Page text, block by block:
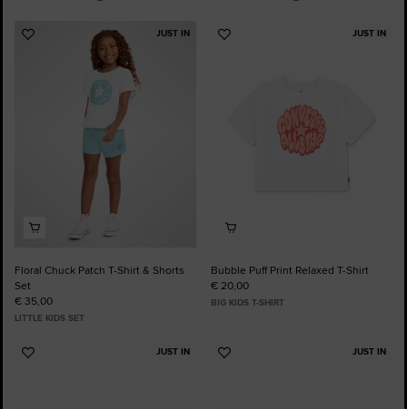
JUST IN
Add
Floral Chuck Patch T-Shirt & Shorts
Set
€ 35,00
LITTLE KIDS SET
JUST IN
Add
Bubble Puff Print Relaxed T-Shirt
€ 20,00
BIG KIDS T-SHIRT
JUST IN
Add
JUST IN
Add